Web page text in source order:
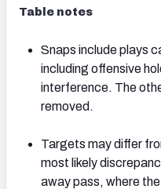
Table notes
Snaps include plays
including offensive
interference. The
removed.
Targets may differ
most likely
away pass, where